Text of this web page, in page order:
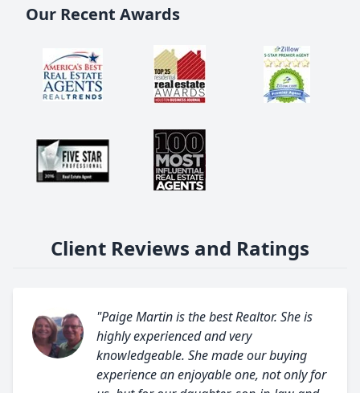
Our Recent Awards
Client Reviews and Ratings
"Paige Martin is the best Realtor. She is
highly experienced and very
knowledgeable. She made our buying
experience an enjoyable one, not only for